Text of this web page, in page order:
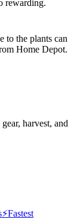
rewarding.
to the plants can
Home Depot.
harvest, and
⚡Fastest